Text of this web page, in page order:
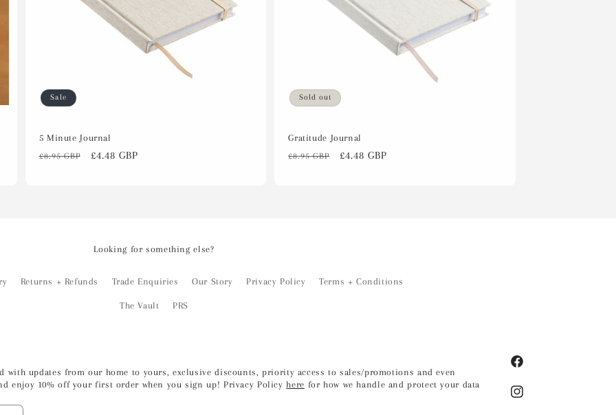
Sale
5 Minute Journal
Regular
£8.95 GBP
Sale
£4.48 GBP
Sold out
Gratitude Journal
Regular
£8.95 GBP
Sale
£4.48 GBP
Looking for something else?
Returns + Refunds Trade Enquiries Our Story Privacy Policy Terms + Conditions
The Vault PRS
updates from our home to yours, exclusive discounts, priority access to sales/promotions and even
enjoy 10% off your first order when you sign up! Privacy Policyhere for how we handle and protect your data
Facebook
Instagram